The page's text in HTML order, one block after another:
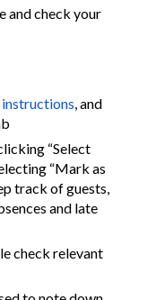
and check your
instructions, and
“Select
“Mark as
track of guests,
and late
check relevant